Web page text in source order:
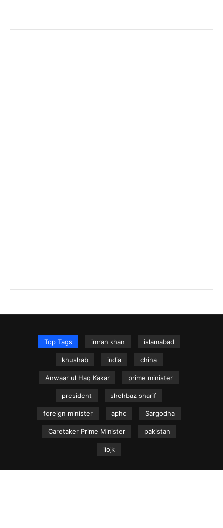
Top Tags imran khan islamabad
khushab india china
Anwaar ul Haq Kakar prime minister
president shehbaz sharif
foreign minister aphc Sargodha
Caretaker Prime Minister pakistan
iiojk